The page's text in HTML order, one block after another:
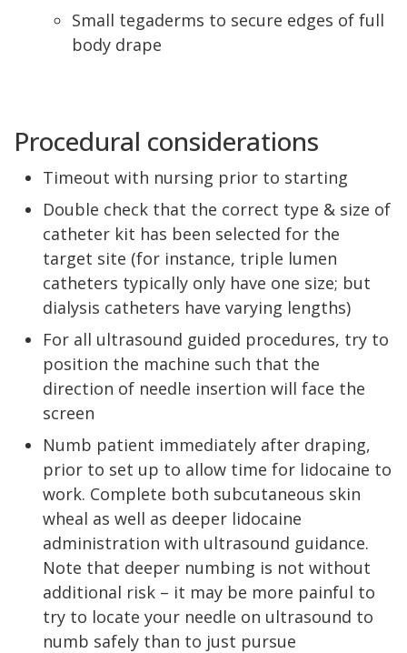
Small tegaderms to secure edges of full
body drape
Procedural considerations
Timeout with nursing prior to starting
Double check that the correct type & size of
catheter kit has been selected for the
target site (for instance, triple lumen
catheters typically only have one size; but
dialysis catheters have varying lengths)
For all ultrasound guided procedures, try to
position the machine such that the
direction of needle insertion will face the
screen
Numb patient immediately after draping,
prior to set up to allow time for lidocaine to
work. Complete both subcutaneous skin
wheal as well as deeper lidocaine
administration with ultrasound guidance.
Note that deeper numbing is not without
additional risk – it may be more painful to
try to locate your needle on ultrasound to
numb safely than to just pursue